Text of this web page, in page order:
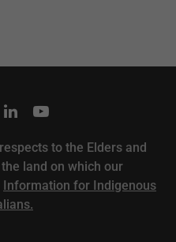
to the Elders and
land on which our
Information for Indigenous